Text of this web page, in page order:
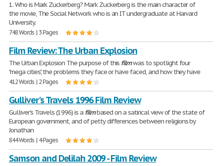
1. Who is Mark Zuckerberg? Mark Zuckerberg is the main character of
the movie, The Social Network who is an IT undergraduate at Harvard
University.
748 Words | 3 Pages
Film Review: The Urban Explosion
The Urban Explosion The purpose of this filmwas to spotlight four
"mega cities," the problems they face or have faced, and how they have
412 Words | 2 Pages
Gulliver's Travels 1996 Film Review
Gulliver's Travels (1996) is a filmbased on a satirical view of the state of
European government, and of petty differences between religions by
Jonathan
844 Words | 4 Pages
Samson and Delilah 2009 - Film Review